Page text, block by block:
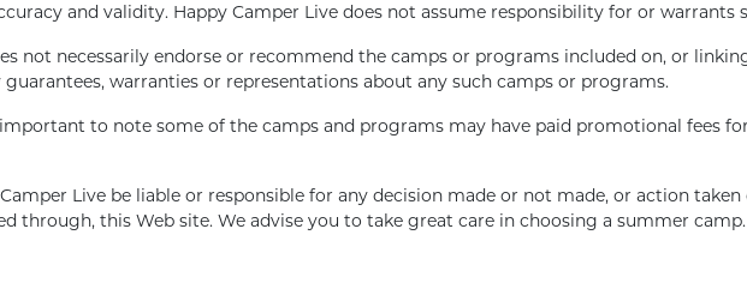
and validity. Happy Camper Live does not assume responsibility for or warrants
not necessarily endorse or recommend the camps or programs included on, or
guarantees, warranties or representations about any such camps or programs.
to note some of the camps and programs may have paid promotional fees
Live be liable or responsible for any decision made or not made, or action
through, this Web site. We advise you to take great care in choosing a summer camp.